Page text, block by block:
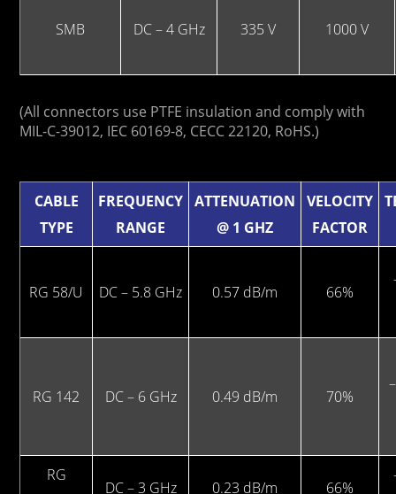
SMB DC – 4 GHz 335 V 1000 V
(All connectors use PTFE insulation and comply with
MIL-C-39012, IEC 60169-8, CECC 22120, RoHS.)
CABLE
TYPE
FREQUENCY
RANGE
ATTENUATION
@ 1 GHZ
VELOCITY
FACTOR
RG 58/U DC – 5.8 GHz 0.57 dB/m 66%
RG 142 DC – 6 GHz 0.49 dB/m 70%
RG
DC – 3 GHz 0.23 dB/m 66%